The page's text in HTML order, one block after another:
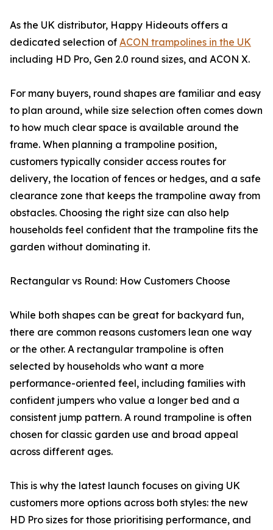
As the UK distributor, Happy Hideouts offers a
dedicated selection of ACON trampolines in the UK
including HD Pro, Gen 2.0 round sizes, and ACON X.
For many buyers, round shapes are familiar and easy
to plan around, while size selection often comes down
to how much clear space is available around the
frame. When planning a trampoline position,
customers typically consider access routes for
delivery, the location of fences or hedges, and a safe
clearance zone that keeps the trampoline away from
obstacles. Choosing the right size can also help
households feel confident that the trampoline fits the
garden without dominating it.
Rectangular vs Round: How Customers Choose
While both shapes can be great for backyard fun,
there are common reasons customers lean one way
or the other. A rectangular trampoline is often
selected by households who want a more
performance-oriented feel, including families with
confident jumpers who value a longer bed and a
consistent jump pattern. A round trampoline is often
chosen for classic garden use and broad appeal
across different ages.
This is why the latest launch focuses on giving UK
customers more options across both styles: the new
HD Pro sizes for those prioritising performance, and